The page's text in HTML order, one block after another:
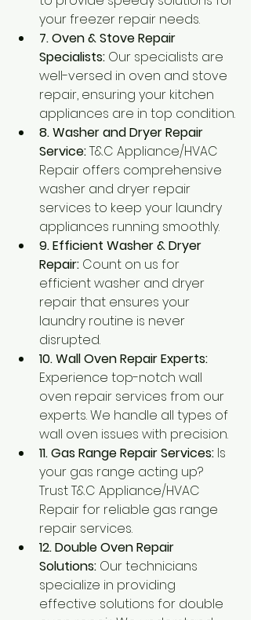
your freezer repair needs.
7. Oven & Stove Repair
Specialists: Our specialists are
well-versed in oven and stove
repair, ensuring your kitchen
appliances are in top condition.
8. Washer and Dryer Repair
Service: T&C Appliance/HVAC
Repair offers comprehensive
washer and dryer repair
services to keep your laundry
appliances running smoothly.
9. Efficient Washer & Dryer
Repair: Count on us for
efficient washer and dryer
repair that ensures your
laundry routine is never
disrupted.
10. Wall Oven Repair Experts:
Experience top-notch wall
oven repair services from our
experts. We handle all types of
wall oven issues with precision.
11. Gas Range Repair Services: Is
your gas range acting up?
Trust T&C Appliance/HVAC
Repair for reliable gas range
repair services.
12. Double Oven Repair
Solutions: Our technicians
specialize in providing
effective solutions for double